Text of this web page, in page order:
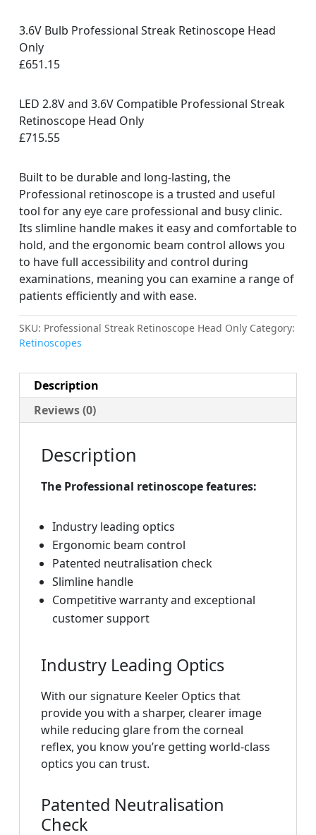
3.6V Bulb Professional Streak Retinoscope Head
Only
£651.15
LED 2.8V and 3.6V Compatible Professional Streak
Retinoscope Head Only
£715.55
Built to be durable and long-lasting, the
Professional retinoscope is a trusted and useful
tool for any eye care professional and busy clinic.
Its slimline handle makes it easy and comfortable to
hold, and the ergonomic beam control allows you
to have full accessibility and control during
examinations, meaning you can examine a range of
patients efficiently and with ease.
SKU: Professional Streak Retinoscope Head Only Category:
Retinoscopes
Description
Reviews (0)
Description
The Professional retinoscope features:
Industry leading optics
Ergonomic beam control
Patented neutralisation check
Slimline handle
Competitive warranty and exceptional
customer support
Industry Leading Optics
With our signature Keeler Optics that
provide you with a sharper, clearer image
while reducing glare from the corneal
reflex, you know you’re getting world-class
optics you can trust.
Patented Neutralisation
Check